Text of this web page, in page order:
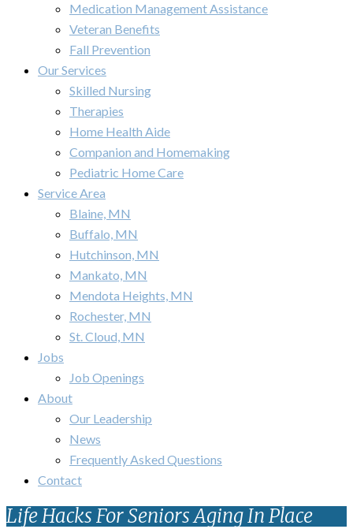
Medication Management Assistance
Veteran Benefits
Fall Prevention
Our Services
Skilled Nursing
Therapies
Home Health Aide
Companion and Homemaking
Pediatric Home Care
Service Area
Blaine, MN
Buffalo, MN
Hutchinson, MN
Mankato, MN
Mendota Heights, MN
Rochester, MN
St. Cloud, MN
Jobs
Job Openings
About
Our Leadership
News
Frequently Asked Questions
Contact
Life Hacks For Seniors Aging In Place